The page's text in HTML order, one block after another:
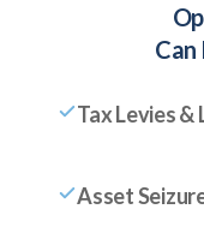
Tax Levies &
Asset